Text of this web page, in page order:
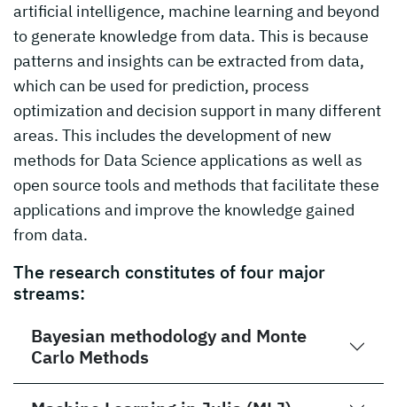
artificial intelligence, machine learning and beyond
to generate knowledge from data. This is because
patterns and insights can be extracted from data,
which can be used for prediction, process
optimization and decision support in many different
areas. This includes the development of new
methods for Data Science applications as well as
open source tools and methods that facilitate these
applications and improve the knowledge gained
from data.
The research constitutes of four major
streams:
Bayesian methodology and Monte
Carlo Methods